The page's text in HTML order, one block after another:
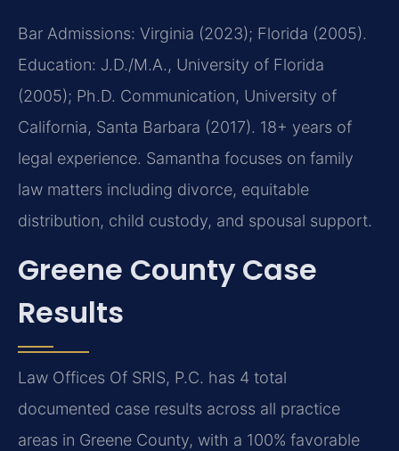
Bar Admissions: Virginia (2023); Florida (2005).
Education: J.D./M.A., University of Florida
(2005); Ph.D. Communication, University of
California, Santa Barbara (2017). 18+ years of
legal experience. Samantha focuses on family
law matters including divorce, equitable
distribution, child custody, and spousal support.
Greene County Case
Results
Law Offices Of SRIS, P.C. has 4 total
documented case results across all practice
areas in Greene County, with a 100% favorable